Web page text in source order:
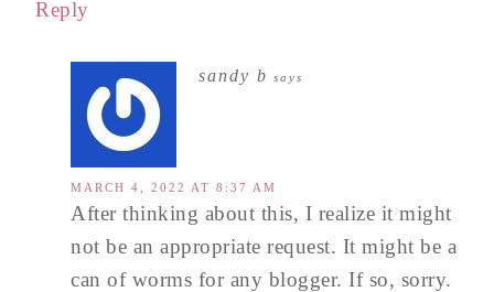
Reply
sandy b says
MARCH 4, 2022 AT 8:37 AM
After thinking about this, I realize it might
not be an appropriate request. It might be a
can of worms for any blogger. If so, sorry.